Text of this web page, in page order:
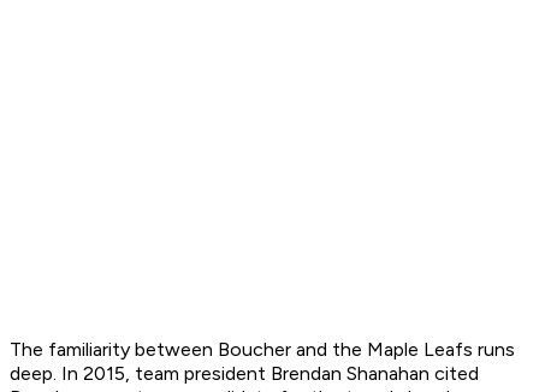
The familiarity between Boucher and the Maple Leafs runs
deep. In 2015, team president Brendan Shanahan cited